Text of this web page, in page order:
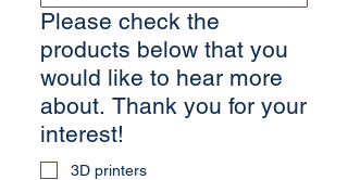
Please check the
products below that you
would like to hear more
about. Thank you for your
interest!
3D printers